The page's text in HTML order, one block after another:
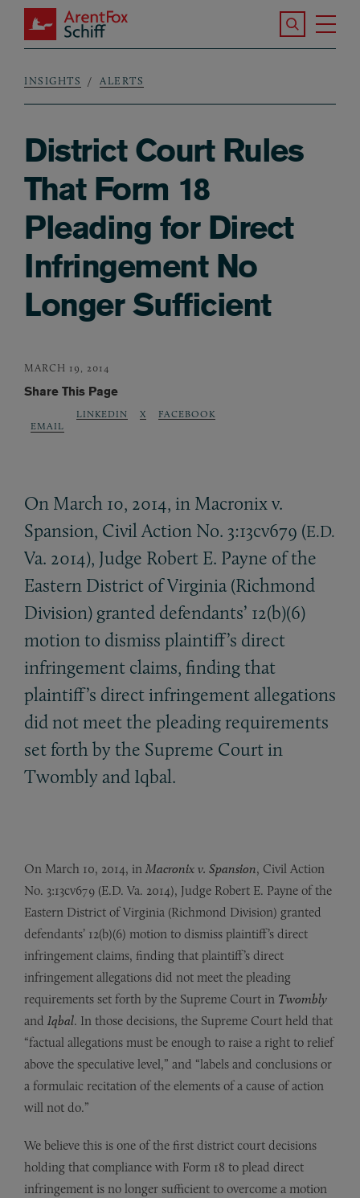
Skip to main content
ArentFox Schiff
Search the
Breadcrumb
INSIGHTS ALERTS
District Court Rules
That Form 18
Pleading for Direct
Infringement No
Longer Sufficient
MARCH 19, 2014
Share This Page
EMAIL
LINKEDIN X FACEBOOK
On March 10, 2014, in Macronix v.
Spansion, Civil Action No. 3:13cv679 (E.D.
Va. 2014), Judge Robert E. Payne of the
Eastern District of Virginia (Richmond
Division) granted defendants’ 12(b)(6)
motion to dismiss plaintiff’s direct
infringement claims, finding that
plaintiff’s direct infringement allegations
did not meet the pleading requirements
set forth by the Supreme Court in
Twombly and Iqbal.
On March 10, 2014, in Macronix v. Spansion, Civil Action
No. 3:13cv679 (E.D. Va. 2014), Judge Robert E. Payne of the
Eastern District of Virginia (Richmond Division) granted
defendants’ 12(b)(6) motion to dismiss plaintiff’s direct
infringement claims, finding that plaintiff’s direct
infringement allegations did not meet the pleading
requirements set forth by the Supreme Court in Twombly
and Iqbal. In those decisions, the Supreme Court held that
“factual allegations must be enough to raise a right to relief
above the speculative level,” and “labels and conclusions or
a formulaic recitation of the elements of a cause of action
will not do.”
We believe this is one of the first district court decisions
holding that compliance with Form 18 to plead direct
infringement is no longer sufficient to overcome a motion